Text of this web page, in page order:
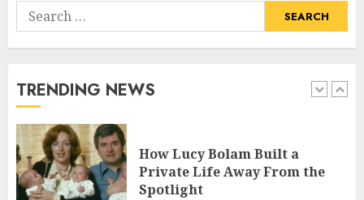
Search
for:
TRENDING NEWS
1
How Pam Flint Became Known:
Biography, Career, and Life
JULY 9, 2026
How Lucy Bolam Built a
Private Life Away From the
Spotlight